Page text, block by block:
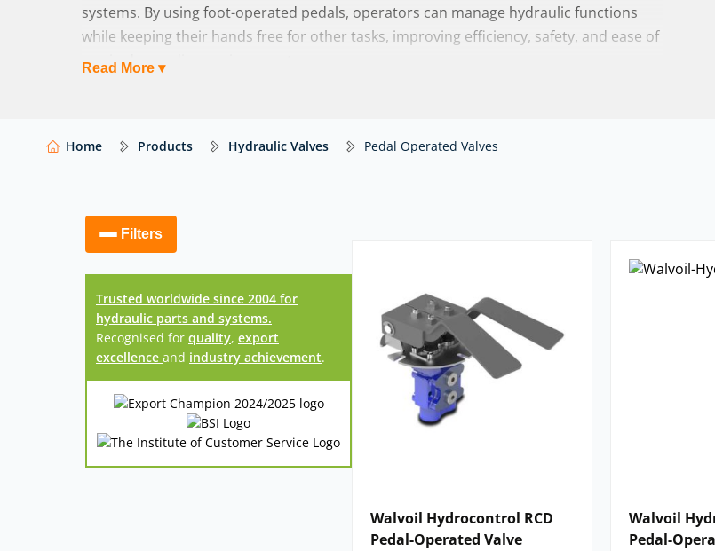
systems. By using foot-operated pedals, operators can manage hydraulic functions
while keeping their hands free for other tasks, improving efficiency, safety, and ease of
use in demanding environments.
help you select the right solution for your application.
Read More ▾
Home Products Hydraulic Valves Pedal Operated Valves
Filters
Trusted worldwide since 2004 for
hydraulic parts and systems.
Recognised for quality, export
excellence and industry achievement.
Walvoil Hydrocontrol RCD
Pedal-Operated Valve
Walvoil
Pedal-